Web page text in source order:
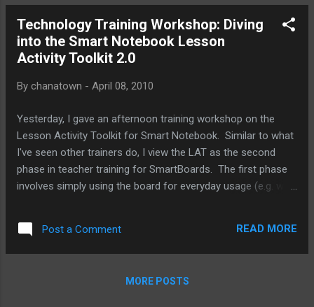
teachers, we find ourselves tinkering with exisitng lessons,
often finding new ways to elicit more engagement from
students, but occasionally needing to alter the lesson
the lesson. Here are some of our observations during this
technical hiccups within the first two da...
Technology Training Workshop: Diving
into the Smart Notebook Lesson
Activity Toolkit 2.0
By chanatown - April 08, 2010
Yesterday, I gave an afternoon training workshop on the
Lesson Activity Toolkit for Smart Notebook. Similar to what
I've seen other trainers do, I view the LAT as the second
phase in teacher training for SmartBoards. The first phase
involves simply using the board for everyday usage (e.g. web
and possibly add images and pre-built flash animations from
the Gallery. In planning for this workshop, I was hoping to
the Lesson Activity Toolkit. Unfortunately, though I found a
Post a Comment READ MORE
MORE POSTS